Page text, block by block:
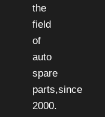
the
field
of
auto
spare
parts,since
2000.